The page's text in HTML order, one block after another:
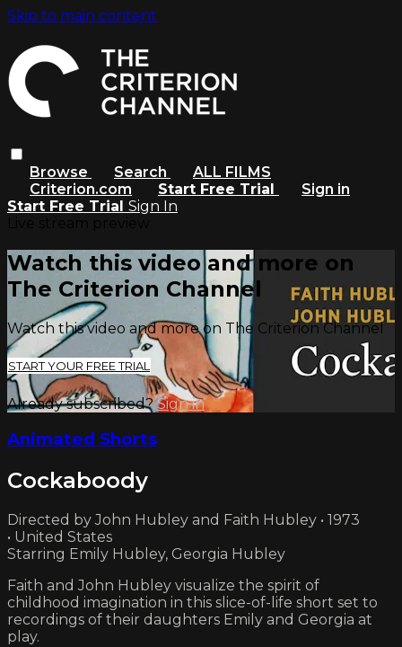
Skip to main content
Browse Search
ALL FILMS
Criterion.com
Start Free Trial
Sign in
Start Free Trial Sign In
Watch this video and more on
The Criterion Channel
Watch this video and more on The Criterion Channel
START YOUR FREE TRIAL
Already subscribed?Sign in
Animated Shorts
Cockaboody
Directed by John Hubley and Faith Hubley • 1973
• United States
Starring Emily Hubley, Georgia Hubley
Faith and John Hubley visualize the spirit of
childhood imagination in this slice-of-life short set to
recordings of their daughters Emily and Georgia at
play.